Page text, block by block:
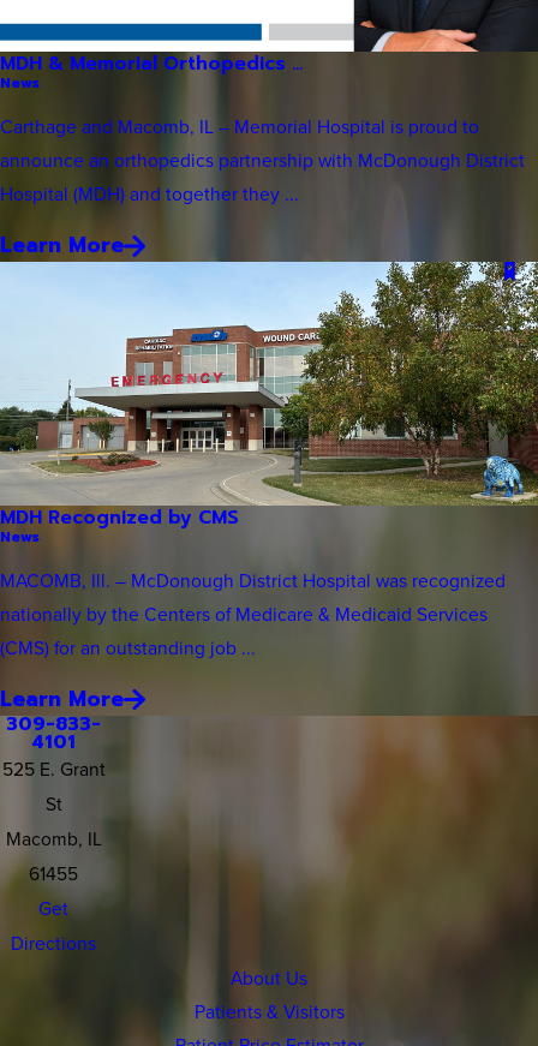
MDH & Memorial Orthopedics ...
News
Carthage and Macomb, IL – Memorial Hospital is proud to
announce an orthopedics partnership with McDonough District
Hospital (MDH) and together they ...
Learn More
MDH Recognized by CMS
News
MACOMB, Ill. – McDonough District Hospital was recognized
nationally by the Centers of Medicare & Medicaid Services
(CMS) for an outstanding job ...
Learn More
309-833-
4101
525 E. Grant
St
Macomb, IL
61455
Get
Directions
About Us
Patients & Visitors